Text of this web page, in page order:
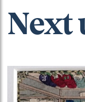
Next